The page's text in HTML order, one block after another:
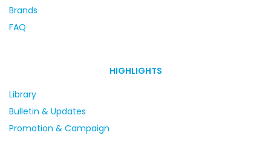
Brands
FAQ
HIGHLIGHTS
Library
Bulletin & Updates
Promotion & Campaign